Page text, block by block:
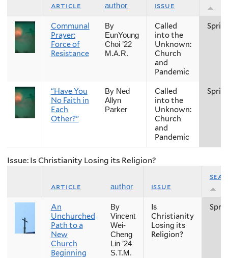
article author issue
Communal
Prayer:
Force of
Resistance
By
EunYoung
Choi ’22
M.A.R.
Called
into the
Unknown:
Church
and
Pandemic
“Have You
No Faith in
Each
Other?”
By Ned
Allyn
Parker
Called
into the
Unknown:
Church
and
Pandemic
Issue: Is Christianity Losing its Religion?
article author issue
An
Unchurched
Path to a
New
Church
Beginning
By
Vincent
Wei-
Cheng
Lin ’24
S.T.M.
Is
Christianity
Losing its
Religion?